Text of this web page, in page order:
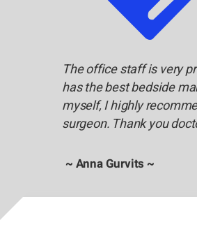
The office staff is very
has the best bedside
myself, I highly
surgeon. Thank you
~ Anna Gurvits ~